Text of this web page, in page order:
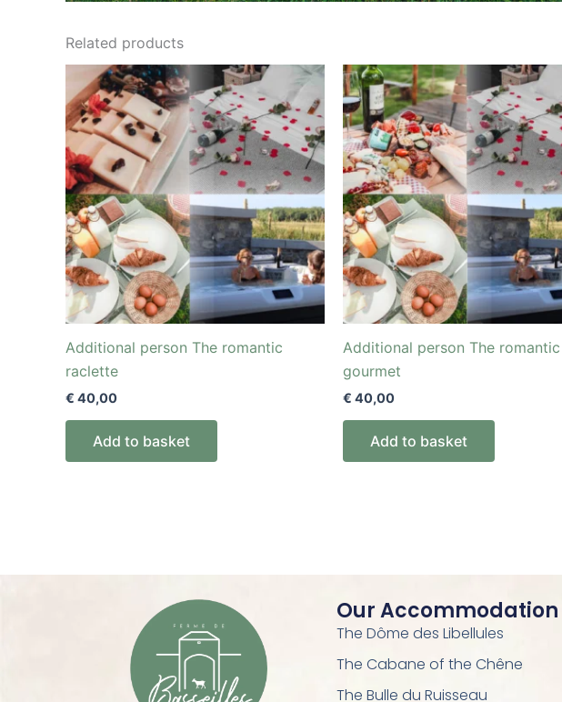
Related products
Additional person The romantic
raclette
€ 40,00
Add to basket
Additional person The romantic
gourmet
€ 40,00
Add to basket
Our Accommodation
The Dôme des Libellules
The Cabane of the Chêne
The Bulle du Ruisseau